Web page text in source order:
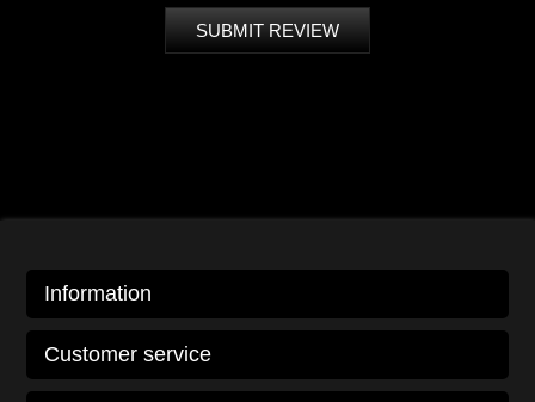
SUBMIT REVIEW
Information
Customer service